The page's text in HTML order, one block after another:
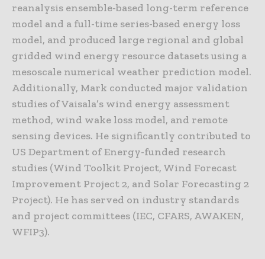
reanalysis ensemble-based long-term reference
model and a full-time series-based energy loss
model, and produced large regional and global
gridded wind energy resource datasets using a
mesoscale numerical weather prediction model.
Additionally, Mark conducted major validation
studies of Vaisala’s wind energy assessment
method, wind wake loss model, and remote
sensing devices. He significantly contributed to
US Department of Energy-funded research
studies (Wind Toolkit Project, Wind Forecast
Improvement Project 2, and Solar Forecasting 2
Project). He has served on industry standards
and project committees (IEC, CFARS, AWAKEN,
WFIP3).